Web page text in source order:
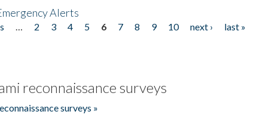
Alerts
2 3 4 5 6 7 8 9 10 next ›
last »
reconnaissance surveys
surveys »